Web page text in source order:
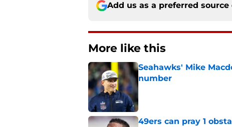
Add us as a preferred source
More like this
Seahawks' Mike
number
Published by on Invalid Date
49ers can pray 1